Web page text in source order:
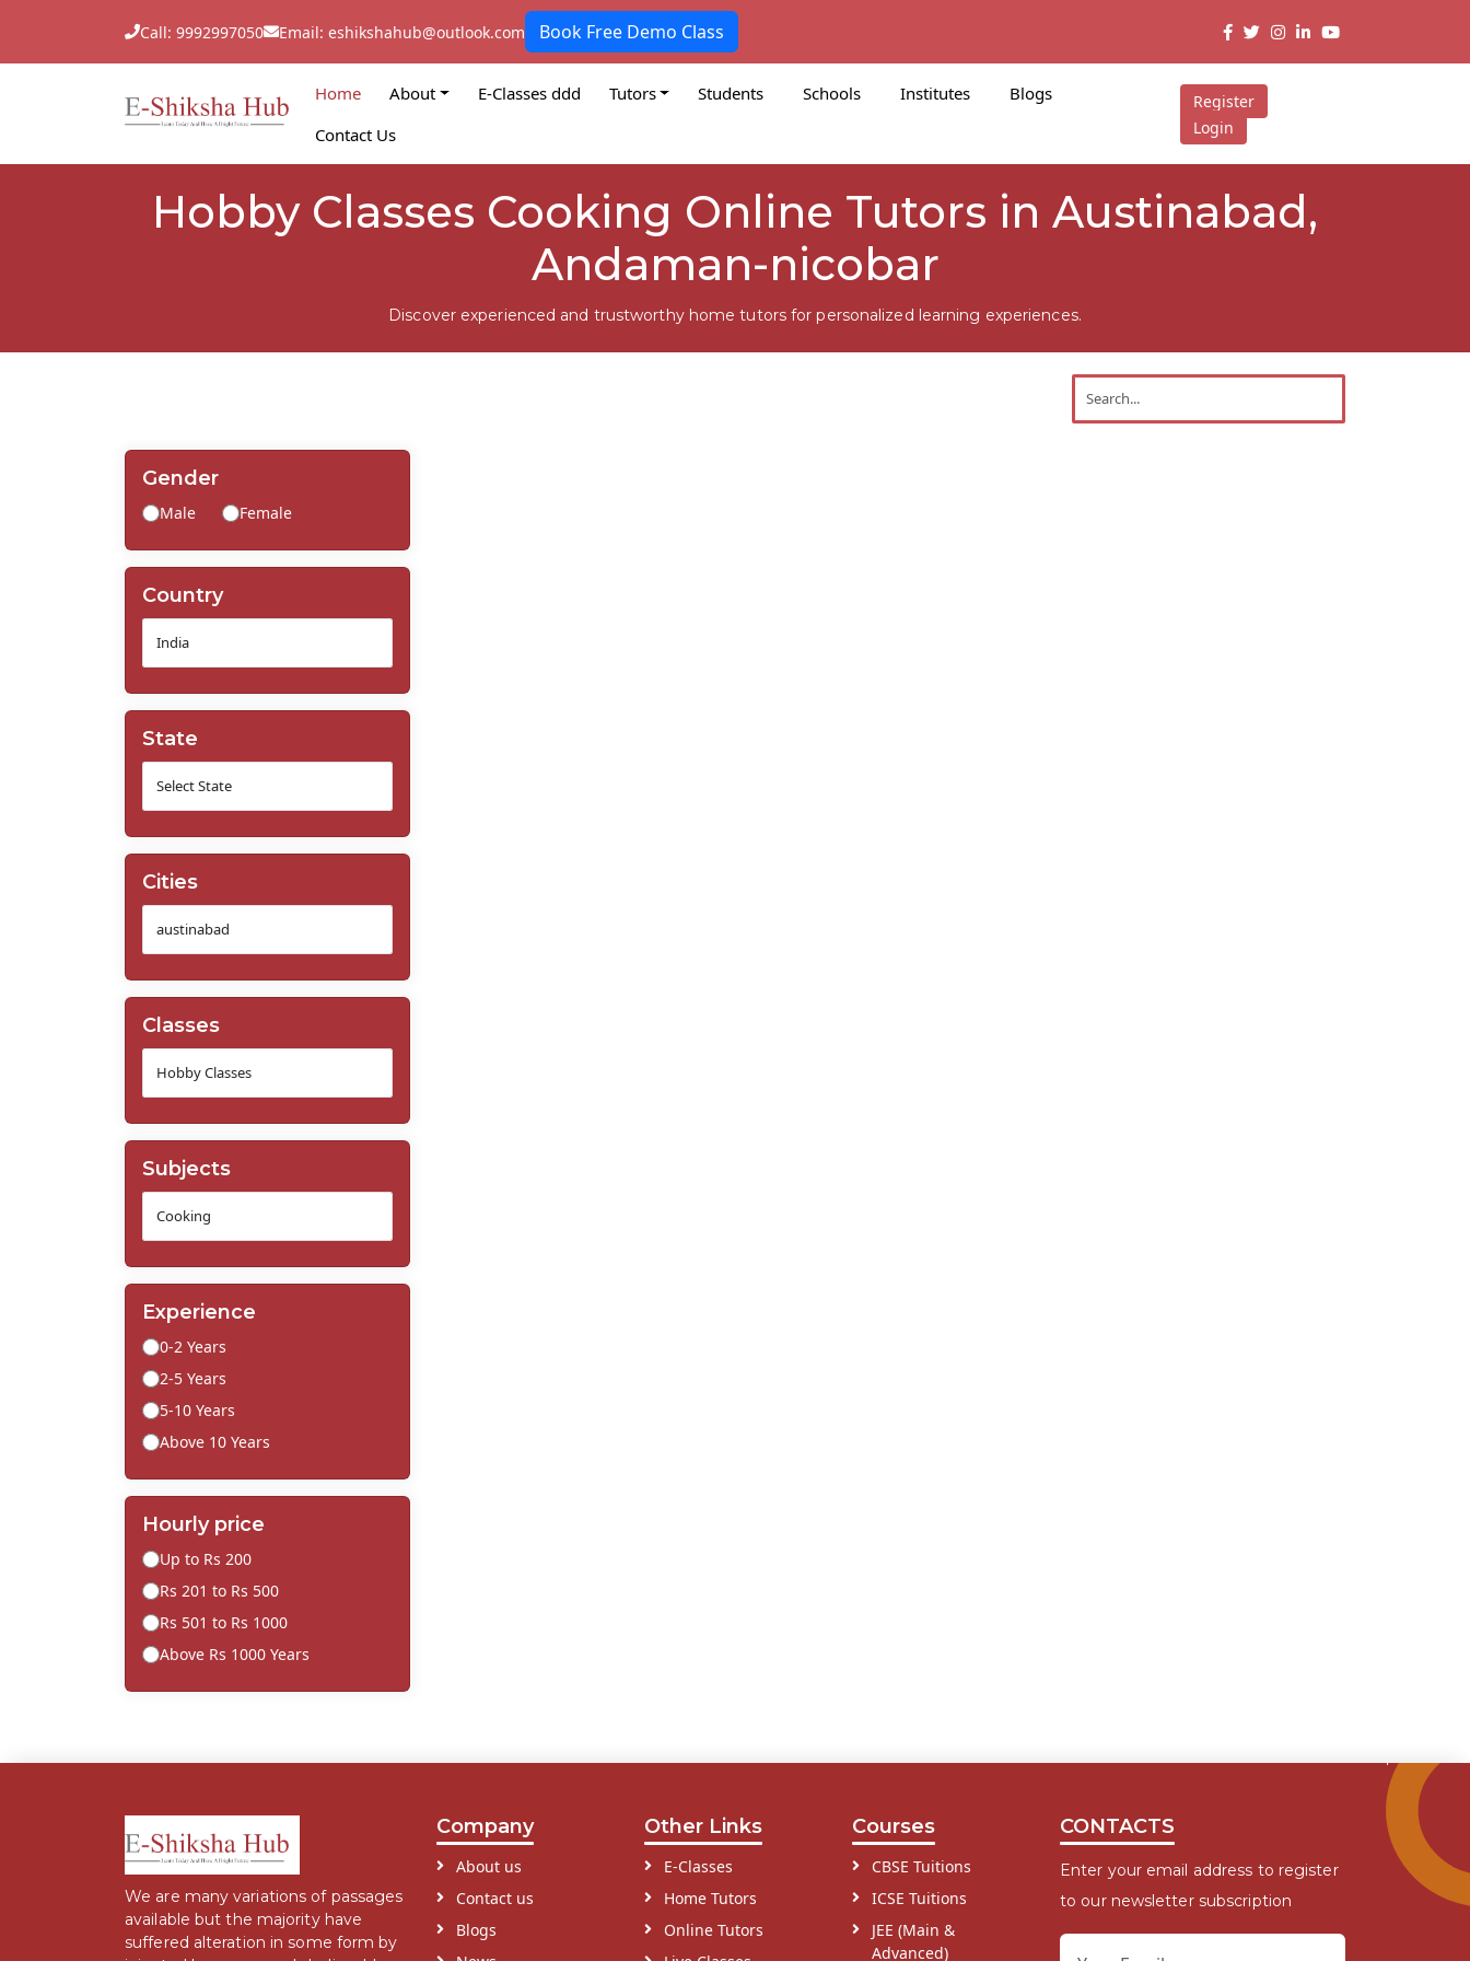
Call: 9992997050 Email: eshikshahub@outlook.com Book Free Demo Class
Home About E-Classes ddd Tutors Students Schools Institutes
Blogs
Contact Us
Register
Login
Hobby Classes Cooking Online Tutors in Austinabad,
Andaman-nicobar
Discover experienced and trustworthy home tutors for personalized learning experiences.
Gender
Male Female
Country
State
Cities
Classes
Subjects
Experience
0-2 Years
2-5 Years
5-10 Years
Above 10 Years
Hourly price
Up to Rs 200
Rs 201 to Rs 500
Rs 501 to Rs 1000
Above Rs 1000 Years
We are many variations of passages
available but the majority have
suffered alteration in some form by
Company
About us
Contact us
Blogs
Other Links
E-Classes
Home Tutors
Online Tutors
Courses
CBSE Tuitions
ICSE Tuitions
JEE (Main &
Advanced)
CONTACTS
Enter your email address to register
to our newsletter subscription